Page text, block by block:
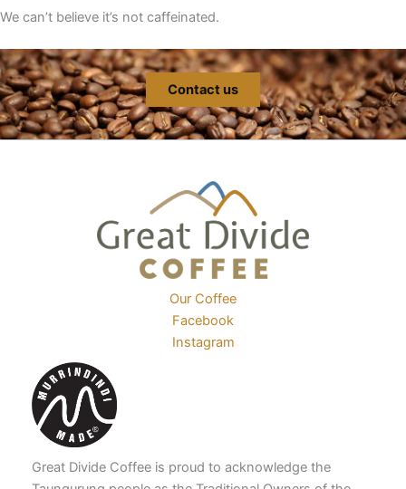
We can’t believe it’s not caffeinated.
Contact us
Our Coffee
Facebook
Instagram
Great Divide Coffee is proud to acknowledge the